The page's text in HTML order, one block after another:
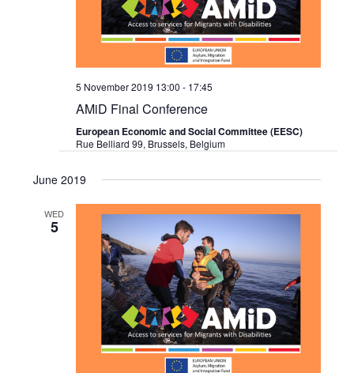
5 November 2019 13:00 - 17:45
AMiD Final Conference
European Economic and Social Committee (EESC)
Rue Belliard 99, Brussels, Belgium
June 2019
WED
5